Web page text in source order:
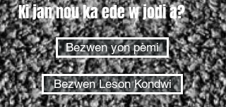
Ki jan nou ka ede w jodi a?
Bezwen yon pèmi
Bezwen Leson Kondwi